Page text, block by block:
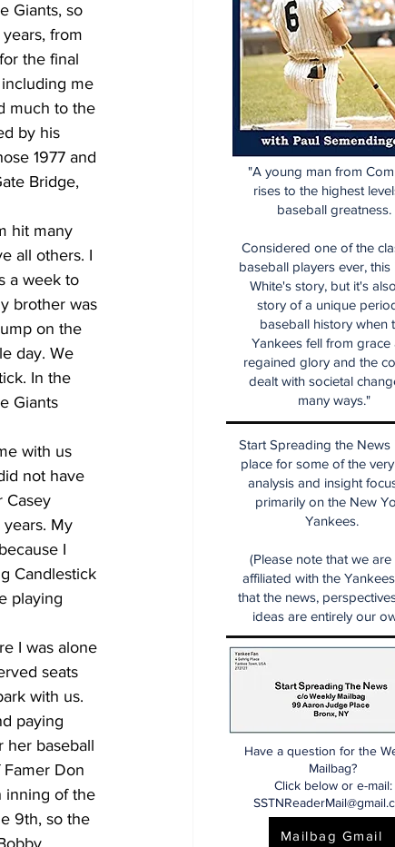
Giants, so
from
the final
me
much to the
by his
1977 and
Bridge,
hit many
all others. I
a week to
brother was
on the
day. We
In the
Giants
with us
not have
Casey
My
I
Candlestick
playing
I was alone
seats
with us.
paying
her baseball
Don
inning of the
9th, so the
Start Spreading the News
place for some of the
analysis and insight
primarily on the New
Yankees.
(Please note that we are
affiliated with the
that the news,
ideas are entirely our
Have a question for the
Mailbag?
Click below or e-mail:
Mailbag Gmail
"A young man from
rises to the highest
baseball greatness.
Considered one of the
baseball players ever, this
White's story, but it's
story of a unique
baseball history when
Yankees fell from grace
regained glory and the
dealt with societal
many ways."